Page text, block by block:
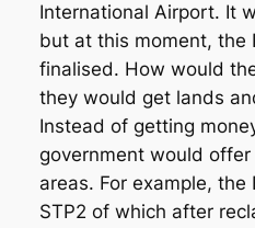
International Airport. It
but at this moment, the
finalised. How would
they would get lands
Instead of getting
government would
areas. For example, the
STP2 of which after